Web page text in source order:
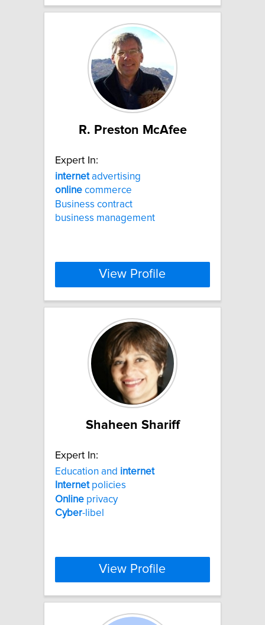
R. Preston McAfee
Expert In:
internetadvertising
online commerce
Business contract
business management
View Profile
Shaheen Shariff
Expert In:
Education and internet
Internetpolicies
Online privacy
Cyber-libel
View Profile